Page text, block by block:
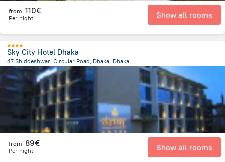
from 110€
Per night Show all rooms
Sky City Hotel Dhaka
47 Shiddeshwari Circular Road, Dhaka, Dhaka
1.7 km
from the center of Bangladesh
from 89€
Per night Show all rooms